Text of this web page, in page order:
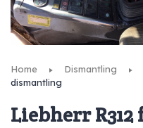
Home Dismantling
dismantling
Liebherr